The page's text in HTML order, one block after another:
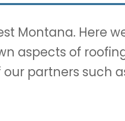
Montana. Here
aspects of
partners such